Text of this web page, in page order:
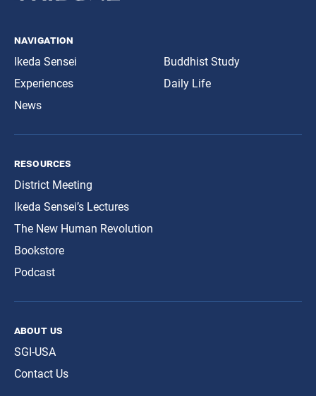
navigation
Ikeda Sensei
Experiences
News
Buddhist Study
Daily Life
resources
District Meeting
Ikeda Sensei’s Lectures
The New Human Revolution
Bookstore
Podcast
about us
SGI-USA
Contact Us